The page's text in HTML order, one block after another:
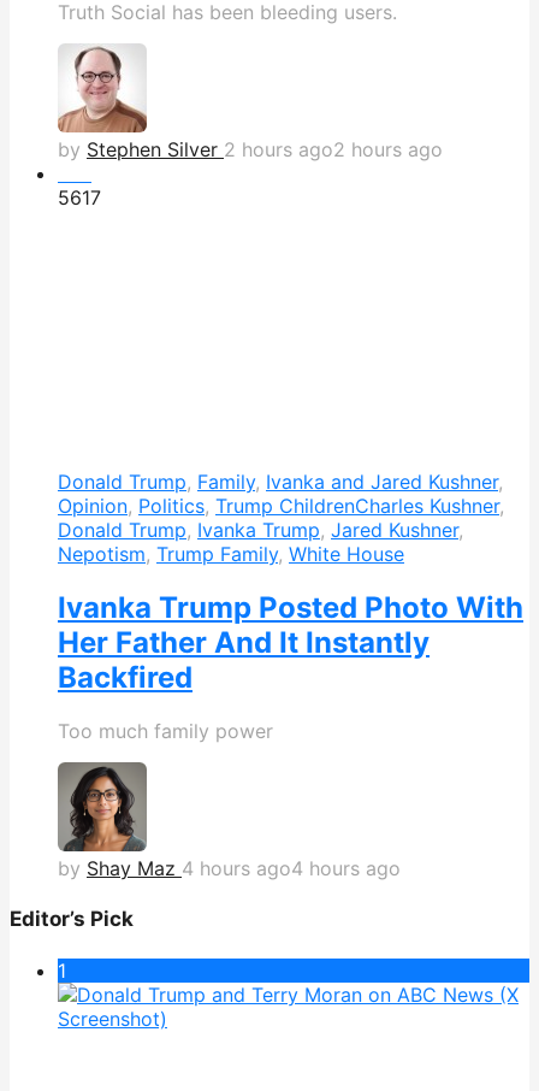
Truth Social has been bleeding users.
by Stephen Silver 2 hours ago2 hours ago
5617
Donald Trump, Family, Ivanka and Jared Kushner,
Opinion, Politics, Trump ChildrenCharles Kushner,
Donald Trump, Ivanka Trump, Jared Kushner,
Nepotism, Trump Family, White House
Ivanka Trump Posted Photo With
Her Father And It Instantly
Backfired
Too much family power
by Shay Maz 4 hours ago4 hours ago
Editor’s Pick
1